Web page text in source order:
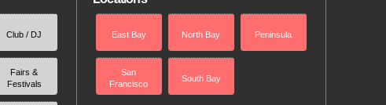
Club / DJ
Fairs &
Festivals
East Bay North Bay Peninsula
San
Francisco
South Bay